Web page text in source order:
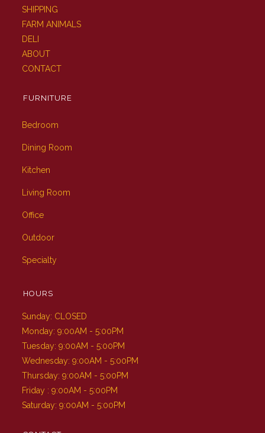
SHIPPING
FARM ANIMALS
DELI
ABOUT
CONTACT
FURNITURE
Bedroom
Dining Room
Kitchen
Living Room
Office
Outdoor
Specialty
HOURS
Sunday: CLOSED
Monday: 9:00AM - 5:00PM
Tuesday: 9:00AM - 5:00PM
Wednesday: 9:00AM - 5:00PM
Thursday: 9:00AM - 5:00PM
Friday : 9:00AM - 5:00PM
Saturday: 9:00AM - 5:00PM